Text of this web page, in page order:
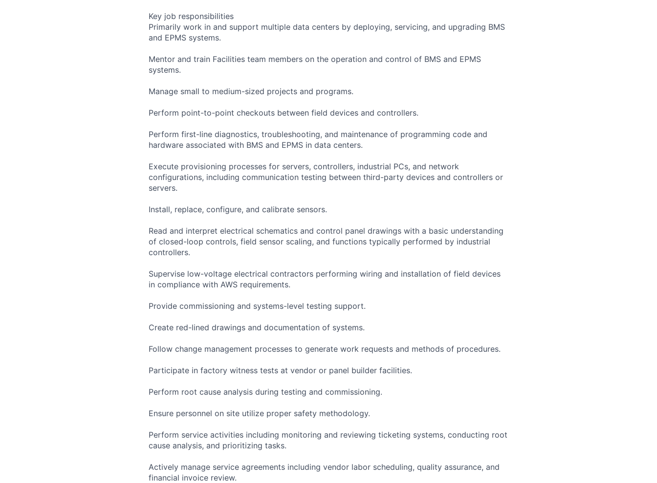
Key job responsibilities
Primarily work in and support multiple data centers by deploying, servicing, and upgrading BMS
and EPMS systems.
Mentor and train Facilities team members on the operation and control of BMS and EPMS
systems.
Manage small to medium-sized projects and programs.
Perform point-to-point checkouts between field devices and controllers.
Perform first-line diagnostics, troubleshooting, and maintenance of programming code and
hardware associated with BMS and EPMS in data centers.
Execute provisioning processes for servers, controllers, industrial PCs, and network
configurations, including communication testing between third-party devices and controllers or
servers.
Install, replace, configure, and calibrate sensors.
Read and interpret electrical schematics and control panel drawings with a basic understanding
of closed-loop controls, field sensor scaling, and functions typically performed by industrial
controllers.
Supervise low-voltage electrical contractors performing wiring and installation of field devices
in compliance with AWS requirements.
Provide commissioning and systems-level testing support.
Create red-lined drawings and documentation of systems.
Follow change management processes to generate work requests and methods of procedures.
Participate in factory witness tests at vendor or panel builder facilities.
Perform root cause analysis during testing and commissioning.
Ensure personnel on site utilize proper safety methodology.
Perform service activities including monitoring and reviewing ticketing systems, conducting root
cause analysis, and prioritizing tasks.
Actively manage service agreements including vendor labor scheduling, quality assurance, and
financial invoice review.